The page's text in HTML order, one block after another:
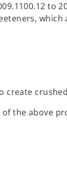
to
create
the above